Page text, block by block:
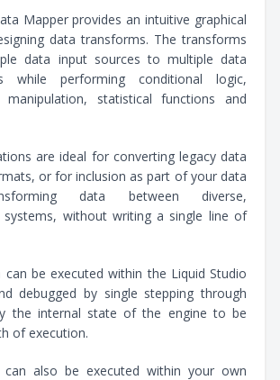
Mapper provides an intuitive graphical
data transforms. The transforms
data input sources to multiple data
while performing conditional logic,
statistical functions and
are ideal for converting legacy data
or for inclusion as part of your data
data between diverse,
systems, without writing a single line of
can be executed within the Liquid Studio
debugged by single stepping through
the internal state of the engine to be
of execution.
can also be executed within your own